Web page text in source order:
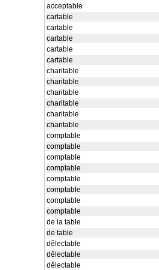
acceptable
cartable
cartable
cartable
cartable
cartable
charitable
charitable
charitable
charitable
charitable
charitable
comptable
comptable
comptable
comptable
comptable
comptable
comptable
comptable
de la table
de table
dělectable
dělectable
dělectable